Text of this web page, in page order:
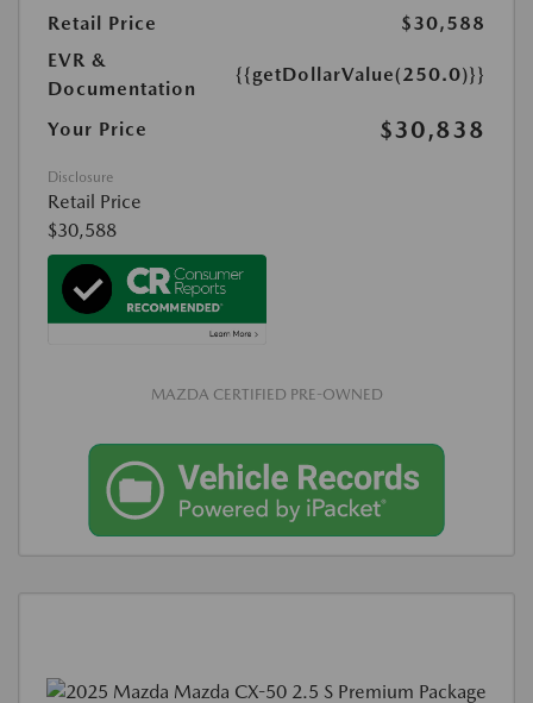
Retail Price
$30,588
EVR &
Documentation
{{getDollarValue(250.0)}}
Your Price $30,838
Disclosure
Retail Price
$30,588
MAZDA CERTIFIED PRE-OWNED